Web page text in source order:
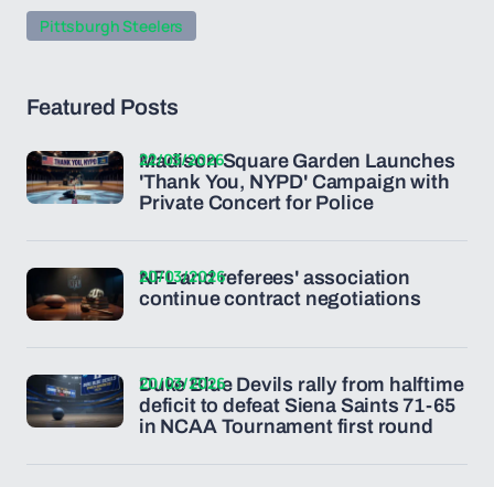
Pittsburgh Steelers
Featured Posts
Madison Square Garden Launches
'Thank You, NYPD' Campaign with
Private Concert for Police
22/03/2026
NFL and referees' association
continue contract negotiations
20/03/2026
Duke Blue Devils rally from halftime
deficit to defeat Siena Saints 71-65
in NCAA Tournament first round
20/03/2026